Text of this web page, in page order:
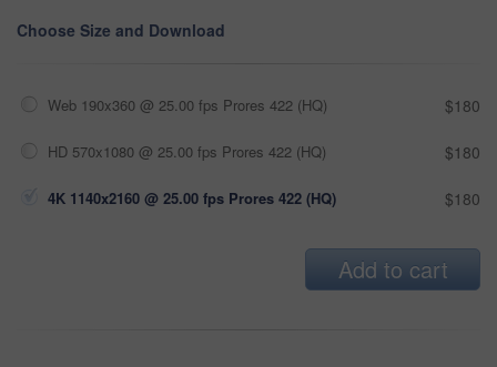
Choose Size and Download
Web 190x360 @ 25.00 fps Prores 422 (HQ) $180
HD 570x1080 @ 25.00 fps Prores 422 (HQ) $180
4K 1140x2160 @ 25.00 fps Prores 422 (HQ) $180
Add to cart